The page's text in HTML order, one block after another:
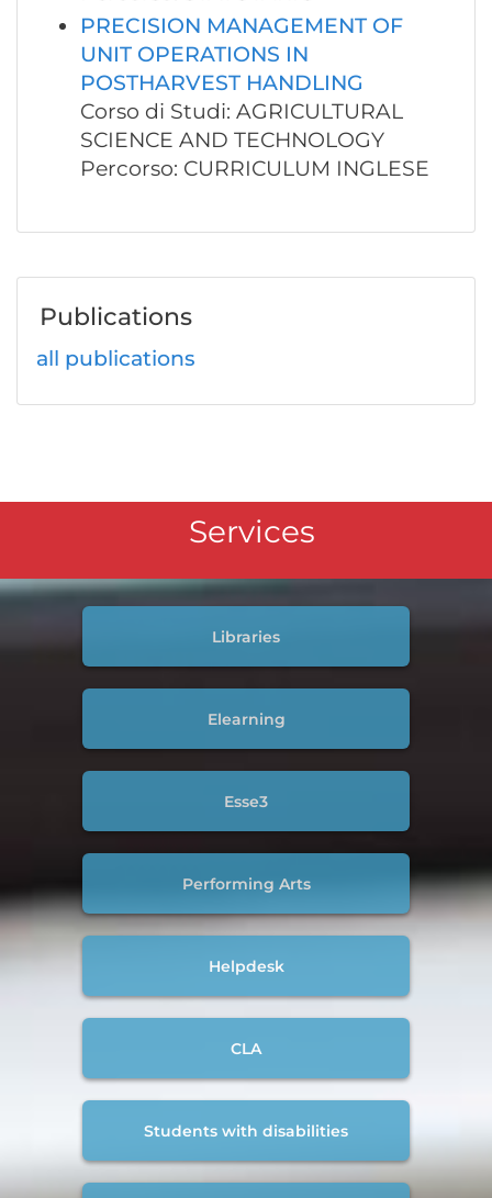
PRECISION MANAGEMENT OF
UNIT OPERATIONS IN
POSTHARVEST HANDLING
Corso di Studi: AGRICULTURAL
SCIENCE AND TECHNOLOGY
Percorso: CURRICULUM INGLESE
Publications
all publications
Services
Libraries
Elearning
Esse3
Performing Arts
Helpdesk
CLA
Students with disabilities